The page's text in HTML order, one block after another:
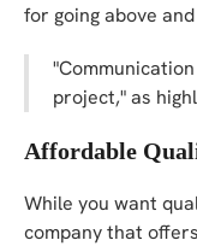
for going above
project," as
Affordable
While you want
company that offers